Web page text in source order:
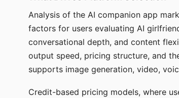
Analysis of the AI companion app
factors for users evaluating AI
conversational depth, and content
output speed, pricing structure, and
supports image generation, video,
Credit-based pricing models, where